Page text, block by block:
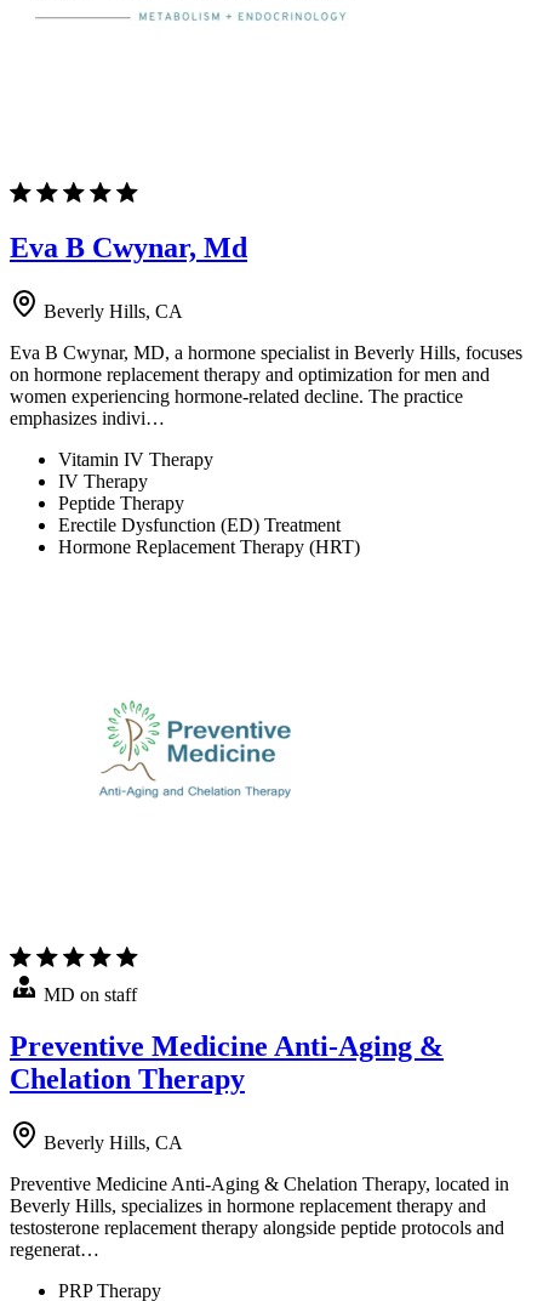
Eva B Cwynar, Md
Beverly Hills, CA
Eva B Cwynar, MD, a hormone specialist in Beverly Hills, focuses
on hormone replacement therapy and optimization for men and
women experiencing hormone-related decline. The practice
emphasizes indivi…
Vitamin IV Therapy
IV Therapy
Peptide Therapy
Erectile Dysfunction (ED) Treatment
Hormone Replacement Therapy (HRT)
MD on staff
Preventive Medicine Anti-Aging &
Chelation Therapy
Beverly Hills, CA
Preventive Medicine Anti-Aging & Chelation Therapy, located in
Beverly Hills, specializes in hormone replacement therapy and
testosterone replacement therapy alongside peptide protocols and
regenerat…
PRP Therapy